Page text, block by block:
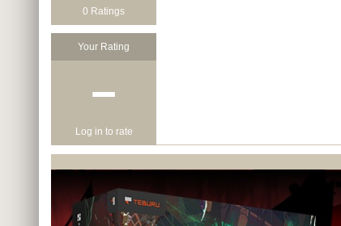
0 Ratings
Your Rating
−
Log in to rate